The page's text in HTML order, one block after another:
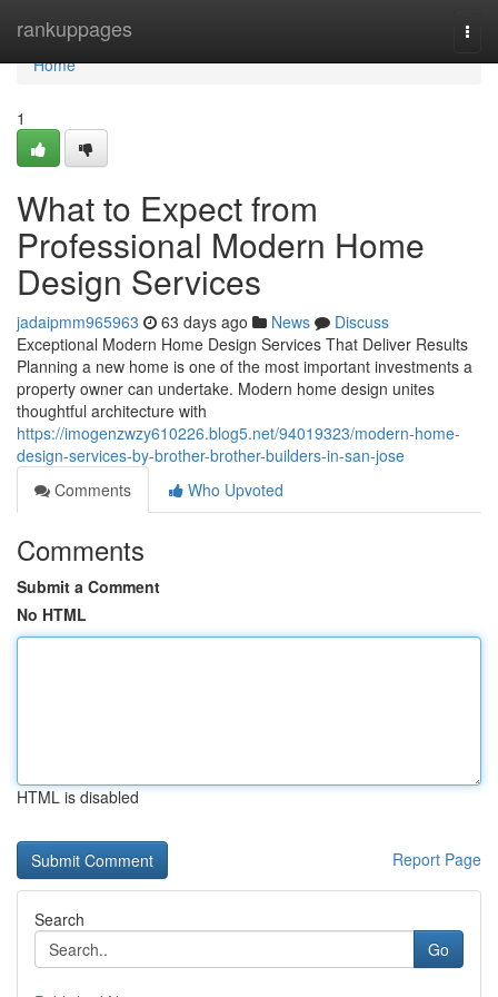
rankuppages
Home
Home
1
What to Expect from
Professional Modern Home
Design Services
jadaipmm965963 63 days ago News
Discuss
Exceptional Modern Home Design Services That Deliver Results
Planning a new home is one of the most important investments a
property owner can undertake. Modern home design unites
thoughtful architecture with
https://imogenzwzy610226.blog5.net/94019323/modern-home-
design-services-by-brother-brother-builders-in-san-jose
Comments
Who Upvoted
Comments
Submit a Comment
No HTML
HTML is disabled
Report Page
Search
Go